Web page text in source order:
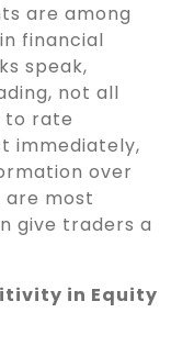
are among
financial
speak,
not all
to rate
immediately,
over
are most
give traders a
in Equity